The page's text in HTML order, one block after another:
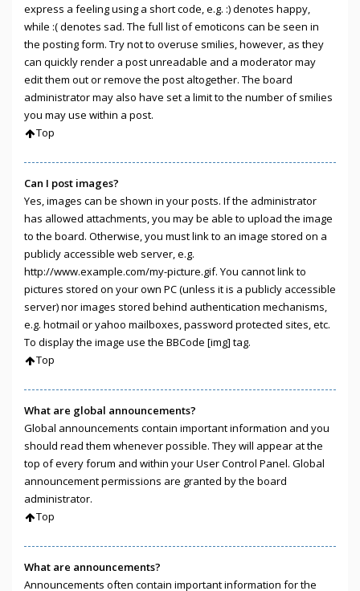
express a feeling using a short code, e.g. :) denotes happy,
while :( denotes sad. The full list of emoticons can be seen in
the posting form. Try not to overuse smilies, however, as they
can quickly render a post unreadable and a moderator may
edit them out or remove the post altogether. The board
administrator may also have set a limit to the number of smilies
you may use within a post.
Top
Can I post images?
Yes, images can be shown in your posts. If the administrator
has allowed attachments, you may be able to upload the image
to the board. Otherwise, you must link to an image stored on a
publicly accessible web server, e.g.
http://www.example.com/my-picture.gif. You cannot link to
pictures stored on your own PC (unless it is a publicly accessible
server) nor images stored behind authentication mechanisms,
e.g. hotmail or yahoo mailboxes, password protected sites, etc.
To display the image use the BBCode [img] tag.
Top
What are global announcements?
Global announcements contain important information and you
should read them whenever possible. They will appear at the
top of every forum and within your User Control Panel. Global
announcement permissions are granted by the board
administrator.
Top
What are announcements?
Announcements often contain important information for the